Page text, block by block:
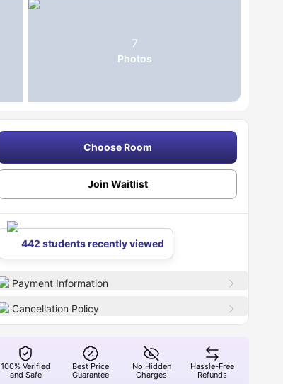
7
Photos
Choose Room
Join Waitlist
442 students recently viewed
Payment Information
Cancellation Policy
100% Verified
and Safe
Best Price
Guarantee
No Hidden
Charges
Hassle-Free
Refunds